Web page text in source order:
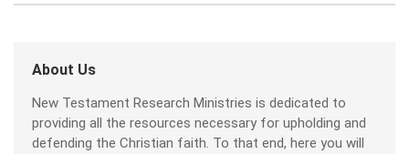
About Us
New Testament Research Ministries is dedicated to
providing all the resources necessary for upholding and
defending the Christian faith. To that end, here you will